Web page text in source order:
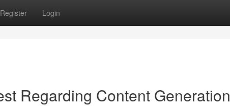
Register Login
Regarding Content Generation